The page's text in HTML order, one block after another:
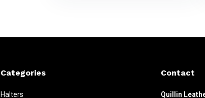
Categories
Halters
Contact
Quillin